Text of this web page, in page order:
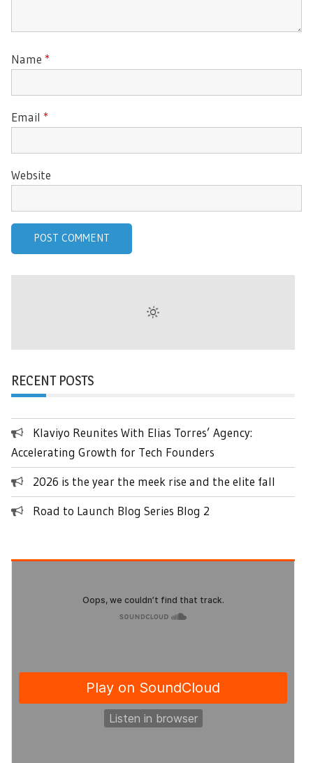
Name *
Email *
Website
RECENT POSTS
Klaviyo Reunites With Elias Torres’ Agency:
Accelerating Growth for Tech Founders
2026 is the year the meek rise and the elite fall
Road to Launch Blog Series Blog 2